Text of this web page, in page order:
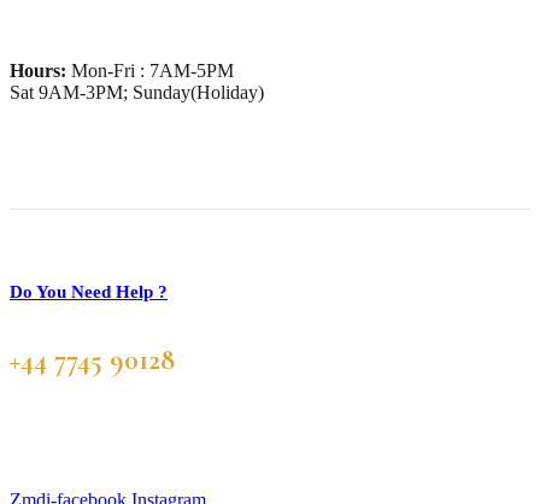
Hours: Mon-Fri : 7AM-5PM
Sat 9AM-3PM; Sunday(Holiday)
Do You Need Help ?
+44 7745 90128
Zmdi-facebook Instagram